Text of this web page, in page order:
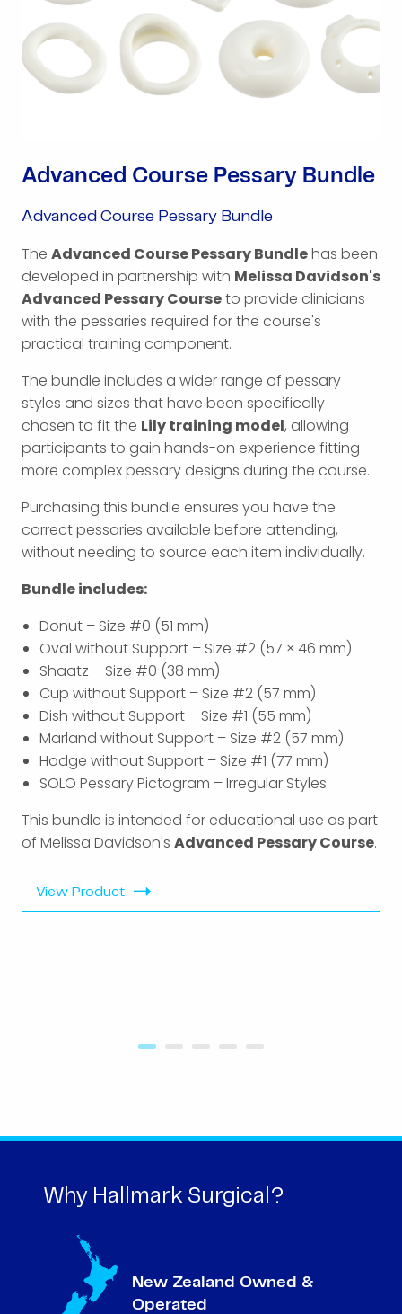
Advanced Course Pessary Bundle
Advanced Course Pessary Bundle
The Advanced Course Pessary Bundlehas been
developed in partnership with Melissa Davidson's
Advanced Pessary Courseto provide clinicians
with the pessaries required for the course's
practical training component.
The bundle includes a wider range of pessary
styles and sizes that have been specifically
chosen to fit the Lily training model, allowing
participants to gain hands-on experience fitting
more complex pessary designs during the course.
Purchasing this bundle ensures you have the
correct pessaries available before attending,
without needing to source each item individually.
Bundle includes:
Donut – Size #0 (51 mm)
Oval without Support – Size #2 (57 × 46 mm)
Shaatz – Size #0 (38 mm)
Cup without Support – Size #2 (57 mm)
Dish without Support – Size #1 (55 mm)
Marland without Support – Size #2 (57 mm)
Hodge without Support – Size #1 (77 mm)
SOLO Pessary Pictogram – Irregular Styles
This bundle is intended for educational use as part
of Melissa Davidson's Advanced Pessary Course.
View Product
Why Hallmark Surgical?
New Zealand Owned &
Operated